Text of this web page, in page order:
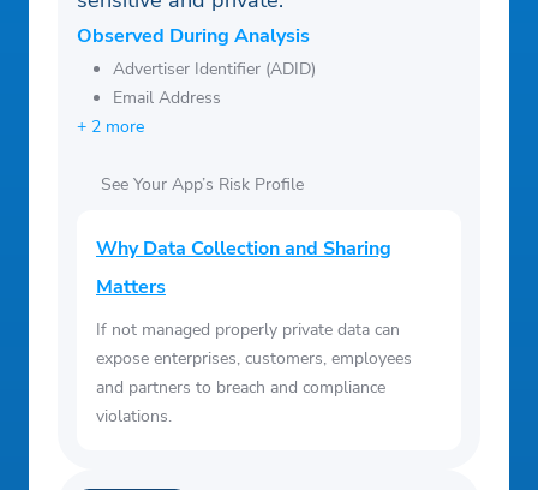
Observed During Analysis
Advertiser Identifier (ADID)
Email Address
+ 2 more
See Your App’s Risk Profile
Why Data Collection and Sharing
Matters
If not managed properly private data can
expose enterprises, customers, employees
and partners to breach and compliance
violations.